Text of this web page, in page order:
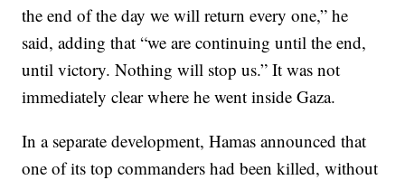
the end of the day we will return every one,” he
said, adding that “we are continuing until the end,
until victory. Nothing will stop us.” It was not
immediately clear where he went inside Gaza.
In a separate development, Hamas announced that
one of its top commanders had been killed, without